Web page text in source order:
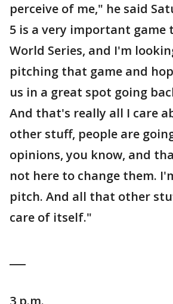
perceive of me," he said
5 is a very important game
World Series, and I'm
pitching that game and
us in a great spot going
And that's really all I care
other stuff, people are
opinions, you know, and
not here to change them.
pitch. And all that other
care of itself."
3 p.m.